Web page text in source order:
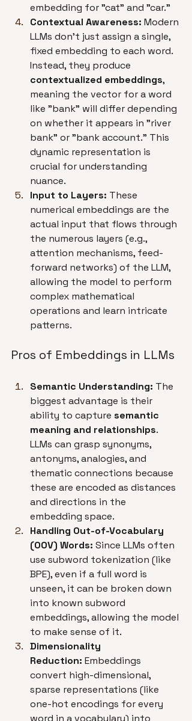
embedding for "cat" and "car."
Contextual Awareness: Modern
LLMs don't just assign a single,
fixed embedding to each word.
Instead, they produce
contextualized embeddings,
meaning the vector for a word
like "bank" will differ depending
on whether it appears in "river
bank" or "bank account." This
dynamic representation is
crucial for understanding
nuance.
Input to Layers: These
numerical embeddings are the
actual input that flows through
the numerous layers (e.g.,
attention mechanisms, feed-
forward networks) of the LLM,
allowing the model to perform
complex mathematical
operations and learn intricate
patterns.
Pros of Embeddings in LLMs
Semantic Understanding: The
biggest advantage is their
ability to capture semantic
meaning and relationships.
LLMs can grasp synonyms,
antonyms, analogies, and
thematic connections because
these are encoded as distances
and directions in the
embedding space.
Handling Out-of-Vocabulary
(OOV) Words: Since LLMs often
use subword tokenization (like
BPE), even if a full word is
unseen, it can be broken down
into known subword
embeddings, allowing the model
to make sense of it.
Dimensionality
Reduction: Embeddings
convert high-dimensional,
sparse representations (like
one-hot encodings for every
word in a vocabulary) into